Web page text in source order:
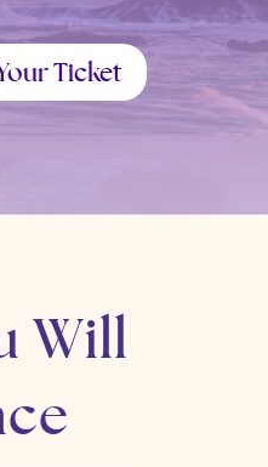
Ticket
Will